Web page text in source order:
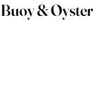
& Oyster